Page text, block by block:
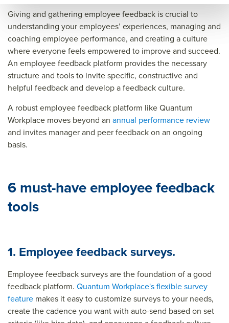
Giving and gathering employee feedback is crucial to
understanding your employees’ experiences, managing and
coaching employee performance, and creating a culture
where everyone feels empowered to improve and succeed.
An employee feedback platform provides the necessary
structure and tools to invite specific, constructive and
helpful feedback and develop a feedback culture.
A robust employee feedback platform like Quantum
Workplace moves beyond an annual performance review
and invites manager and peer feedback on an ongoing
basis.
6 must-have employee feedback
tools
1. Employee feedback surveys.
Employee feedback surveys are the foundation of a good
feedback platform. Quantum Workplace's flexible survey
feature makes it easy to customize surveys to your needs,
create the cadence you want with auto-send based on set